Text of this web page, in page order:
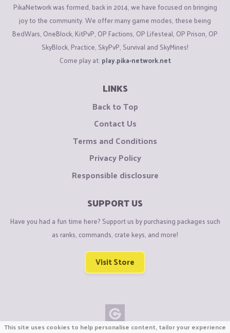
PikaNetwork was formed, back in 2014, we have focused on bringing
joy to the community. We offer many game modes, these being
BedWars, OneBlock, KitPvP, OP Factions, OP Lifesteal, OP Prison, OP
SkyBlock, Practice, SkyPvP, Survival and SkyMines!
Come play at: play.pika-network.net
LINKS
Back to Top
Contact Us
Terms and Conditions
Privacy Policy
Responsible disclosure
SUPPORT US
Have you had a fun time here? Support us by purchasing packages such
as ranks, commands, crate keys, and more!
Visit Store
This site uses cookies to help personalise content, tailor your experience